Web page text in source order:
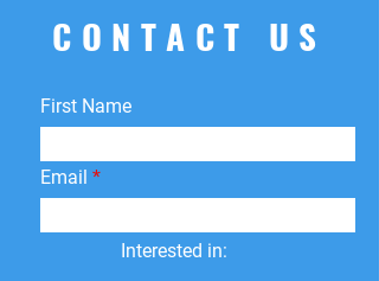
CONTACT US
First Name
Email
Interested in: